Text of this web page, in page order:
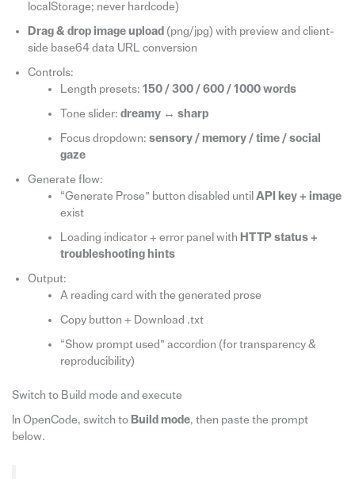
localStorage; never hardcode)
Drag & drop image upload (png/jpg) with preview and client-
side base64 data URL conversion
Controls:
Length presets:150 / 300 / 600 / 1000 words
Tone slider:dreamy ↔ sharp
Focus dropdown:sensory / memory / time / social
gaze
Generate flow:
“Generate Prose” button disabled untilAPI key + image
exist
Loading indicator + error panel with HTTP status +
troubleshooting hints
Output:
A reading card with the generated prose
Copy button + Download .txt
“Show prompt used” accordion (for transparency &
reproducibility)
Switch to Build mode and execute
In OpenCode, switch to Build mode, then paste the prompt
below.